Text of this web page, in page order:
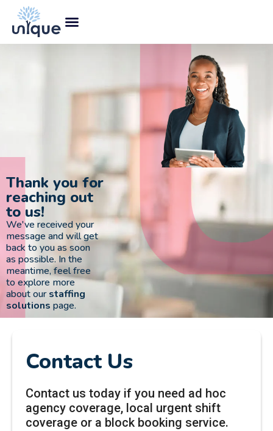
Thank you for
reaching out
to us!
We've received your
message and will get
back to you as soon
as possible. In the
meantime, feel free
to explore more
about ourstaffing
solutions page.
Contact Us
Contact us today if you need ad hoc
agency coverage, local urgent shift
coverage or a block booking service.